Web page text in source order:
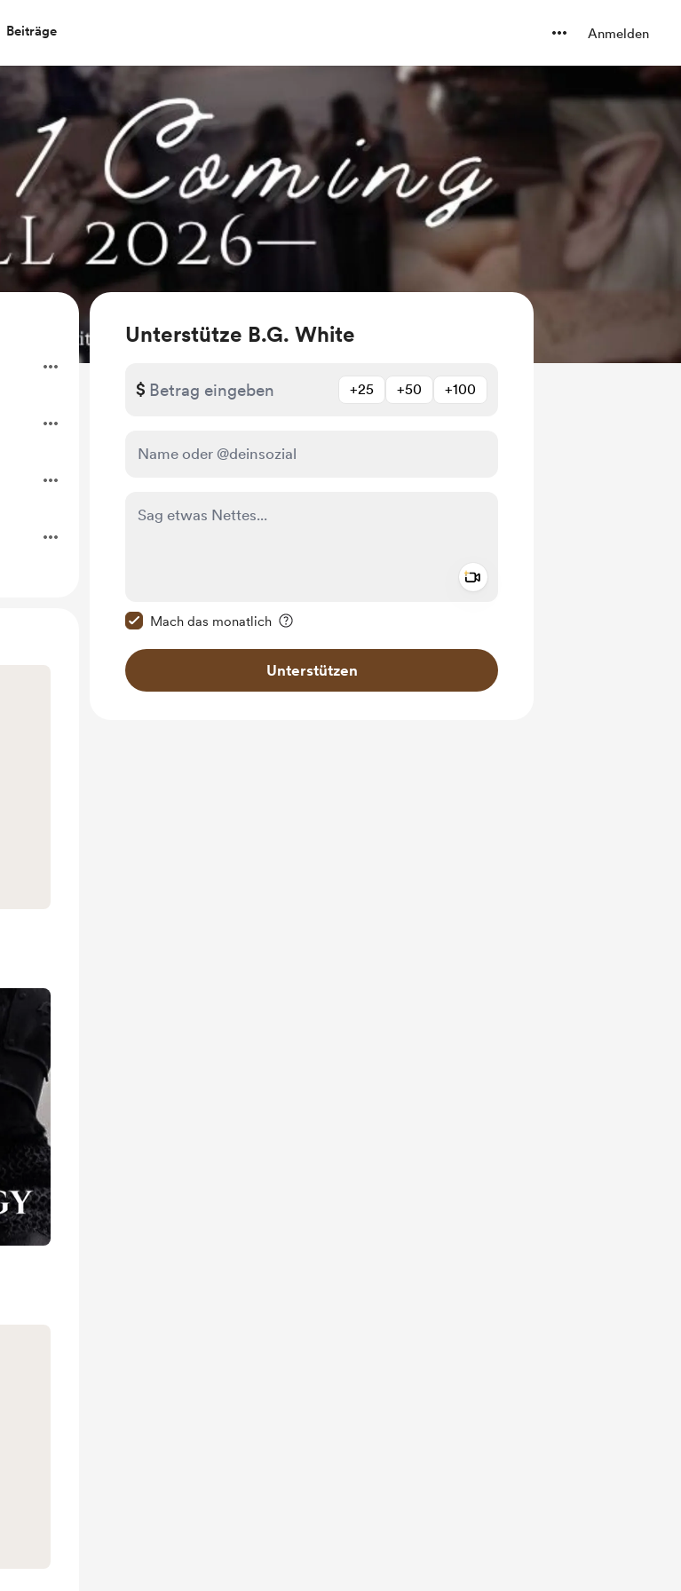
Beiträge Anmelden
Unterstütze B.G. White
$ +25 +50 +100
Mach das monatlich
Unterstützen